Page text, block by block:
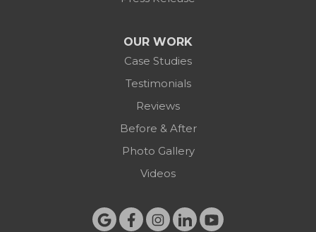
OUR WORK
Case Studies
Testimonials
Reviews
Before & After
Photo Gallery
Videos